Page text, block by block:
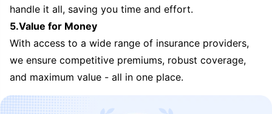
handle it all, saving you time and effort.
5.Value for Money
With access to a wide range of insurance providers,
we ensure competitive premiums, robust coverage,
and maximum value - all in one place.